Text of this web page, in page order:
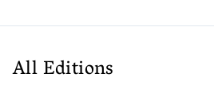
All Editions